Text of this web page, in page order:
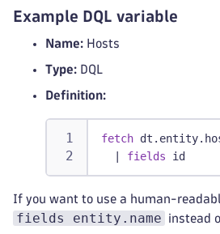
Example DQL variable
Name: Hosts
Type: DQL
Definition:
fetch
fields id
If you want to use a human-
fields entity.name
instead